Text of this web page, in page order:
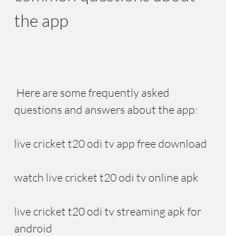
the app
questions and answers about the app:
live cricket t20 odi tv app free download
watch live cricket t20 odi tv online apk
live cricket t20 odi tv streaming apk for
android